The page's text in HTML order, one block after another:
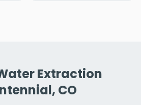
Extraction
CO